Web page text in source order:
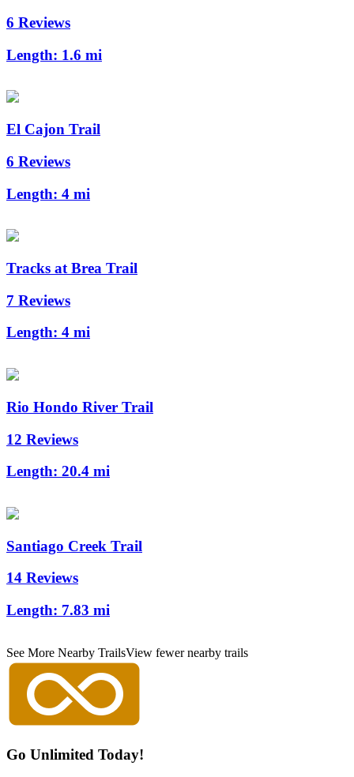
6 Reviews
Length: 1.6 mi
El Cajon Trail
6 Reviews
Length: 4 mi
Tracks at Brea Trail
7 Reviews
Length: 4 mi
Rio Hondo River Trail
12 Reviews
Length: 20.4 mi
Santiago Creek Trail
14 Reviews
Length: 7.83 mi
See More Nearby TrailsView fewer nearby trails
Go Unlimited Today!